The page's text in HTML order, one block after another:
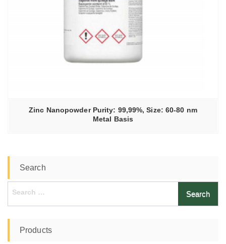
Zinc Nanopowder Purity: 99,99%, Size: 60-80 nm
Metal Basis
Search
Products